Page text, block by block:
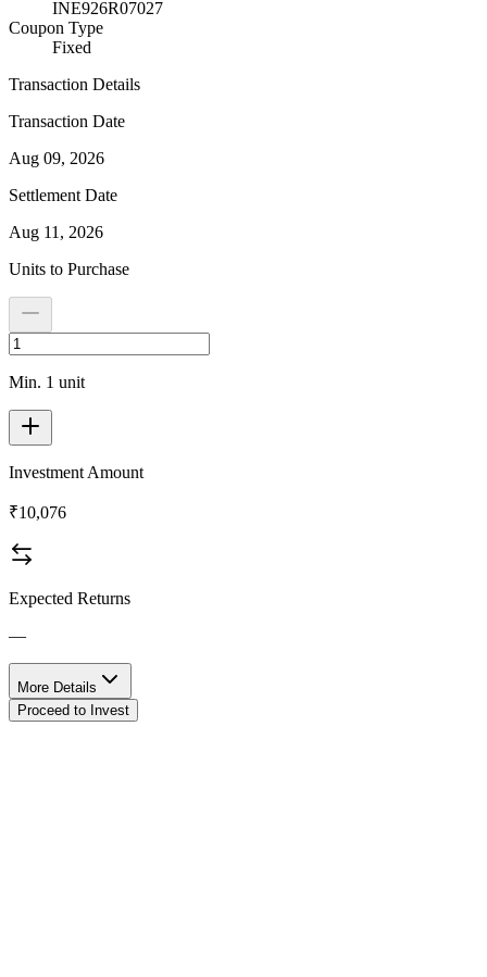
INE926R07027
Coupon Type
Fixed
Transaction Details
Transaction Date
Aug 09, 2026
Settlement Date
Aug 11, 2026
Units to Purchase
Min. 1 unit
Investment Amount
₹10,076
Expected Returns
—
More Details
Proceed to Invest